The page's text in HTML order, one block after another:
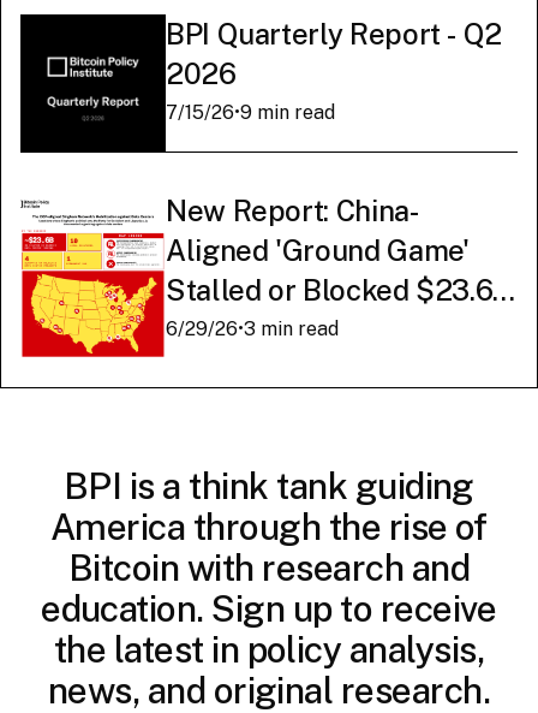
BPI Quarterly Report - Q2
2026
7/15/26•9 min read
New Report: China-
Aligned 'Ground Game'
Stalled or Blocked $23.6
Billion in American AI
6/29/26•3 min read
BPI is a think tank guiding
America through the rise of
Bitcoin with research and
education. Sign up to receive
the latest in policy analysis,
news, and original research.